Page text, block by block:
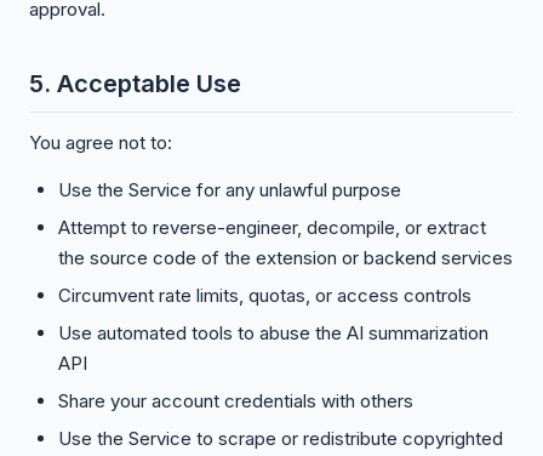
approval.
5. Acceptable Use
You agree not to:
Use the Service for any unlawful purpose
Attempt to reverse-engineer, decompile, or extract
the source code of the extension or backend services
Circumvent rate limits, quotas, or access controls
Use automated tools to abuse the AI summarization
API
Share your account credentials with others
Use the Service to scrape or redistribute copyrighted